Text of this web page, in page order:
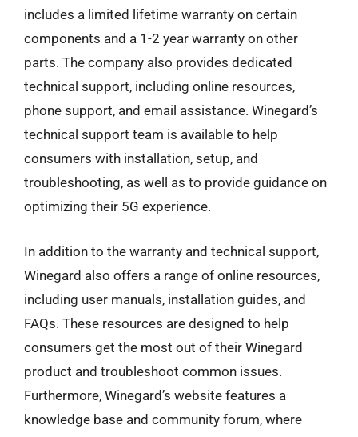
includes a limited lifetime warranty on certain
components and a 1-2 year warranty on other
parts. The company also provides dedicated
technical support, including online resources,
phone support, and email assistance. Winegard’s
technical support team is available to help
consumers with installation, setup, and
troubleshooting, as well as to provide guidance on
optimizing their 5G experience.
In addition to the warranty and technical support,
Winegard also offers a range of online resources,
including user manuals, installation guides, and
FAQs. These resources are designed to help
consumers get the most out of their Winegard
product and troubleshoot common issues.
Furthermore, Winegard’s website features a
knowledge base and community forum, where